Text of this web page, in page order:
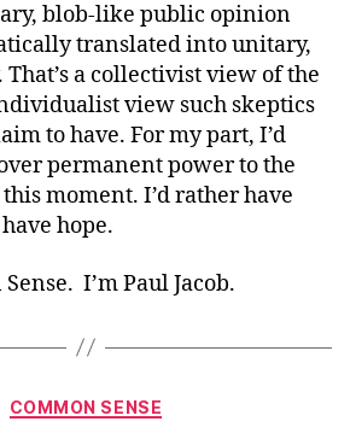
blob-like public opinion
translated into unitary,
a collectivist view of the
view such skeptics
to have. For my part, I’d
permanent power to the
moment. I’d rather have
hope.
I’m Paul Jacob.
Categories
COMMON SENSE